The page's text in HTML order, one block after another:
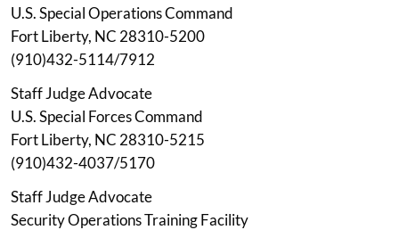
U.S. Special Operations Command
Fort Liberty, NC 28310-5200
(910)432-5114/7912
Staff Judge Advocate
U.S. Special Forces Command
Fort Liberty, NC 28310-5215
(910)432-4037/5170
Staff Judge Advocate
Security Operations Training Facility